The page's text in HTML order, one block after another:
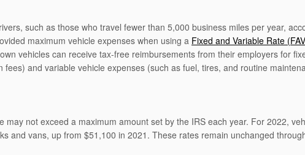
such as those who travel fewer than 5,000 business miles per year,
maximum vehicle expenses when using a Fixed and Variable Rate
vehicles can receive tax-free reimbursements from their employers for
and variable vehicle expenses (such as fuel, tires, and routine
may not exceed a maximum amount set by the IRS each year. For 2022,
and vans, up from $51,100 in 2021. These rates remain unchanged